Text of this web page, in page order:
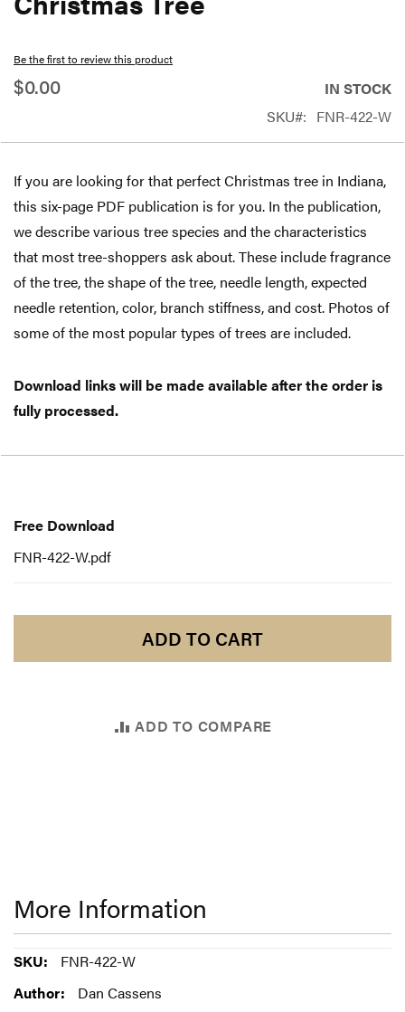
Be the first to review this product
$0.00
IN STOCK
SKU
FNR-422-W
If you are looking for that perfect Christmas tree in Indiana,
this six-page PDF publication is for you. In the publication,
we describe various tree species and the characteristics
that most tree-shoppers ask about. These include fragrance
of the tree, the shape of the tree, needle length, expected
needle retention, color, branch stiffness, and cost. Photos of
some of the most popular types of trees are included.
Download links will be made available after the order is
fully processed.
beginning
the
images
Download
Free Download
FNR-422-W.pdf
ADD TO CART
ADD TO COMPARE
More Information
More
Information
FNR-422-W
Dan Cassens